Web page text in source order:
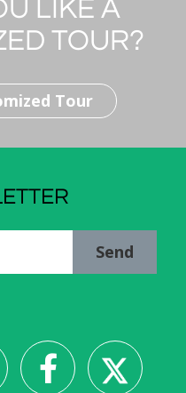
LIKE A
TOUR?
Tour
Send